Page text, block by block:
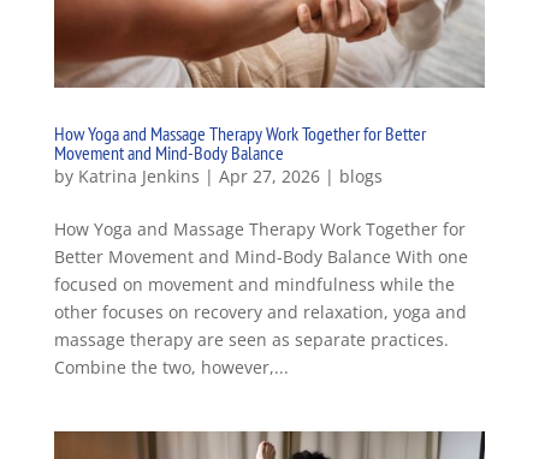
How Yoga and Massage Therapy Work Together for Better
Movement and Mind-Body Balance
by Katrina Jenkins | Apr 27, 2026| blogs
How Yoga and Massage Therapy Work Together for
Better Movement and Mind-Body Balance With one
focused on movement and mindfulness while the
other focuses on recovery and relaxation, yoga and
massage therapy are seen as separate practices.
Combine the two, however,...